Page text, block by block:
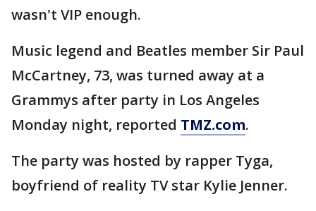
wasn't VIP enough.
Music legend and Beatles member Sir Paul
McCartney, 73, was turned away at a
Grammys after party in Los Angeles
Monday night, reported TMZ.com.
The party was hosted by rapper Tyga,
boyfriend of reality TV star Kylie Jenner.